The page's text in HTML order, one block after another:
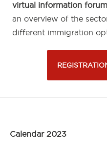
virtual information forum
an overview of the
different immigration
Calendar 2023